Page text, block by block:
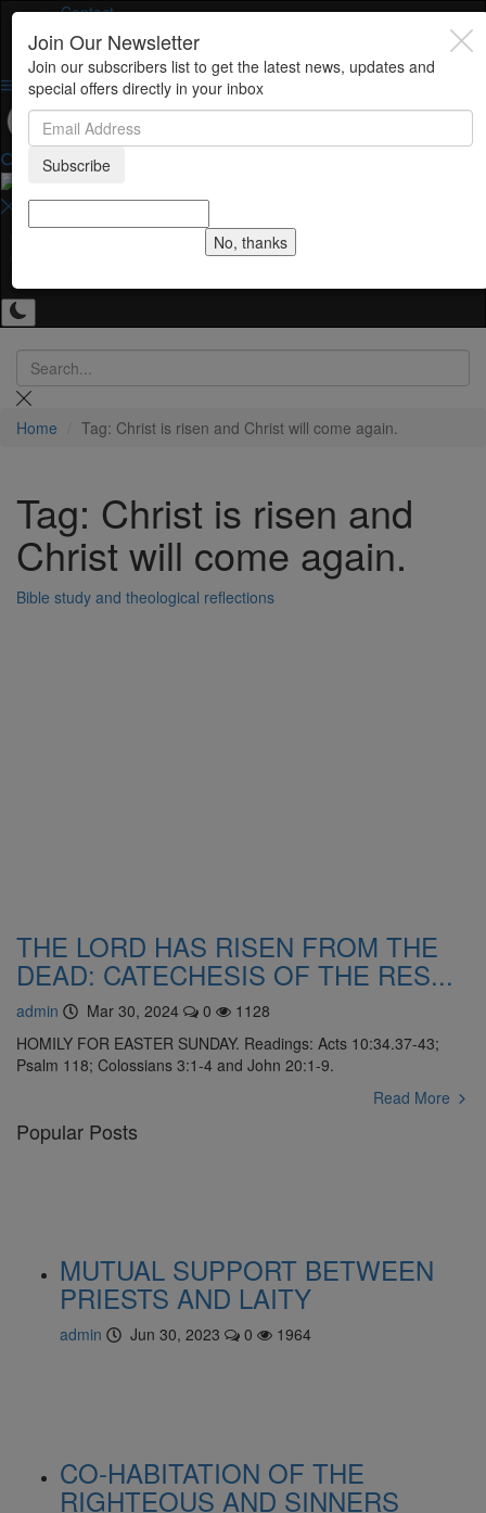
Contact
Home
Join Our Newsletter
Join our subscribers list to get the latest news, updates and
special offers directly in your inbox
Subscribe
No, thanks
Home Tag: Christ is risen and Christ will come again.
Tag: Christ is risen and
Christ will come again.
Bible study and theological reflections
THE LORD HAS RISEN FROM THE
DEAD: CATECHESIS OF THE RES...
admin Mar 30, 2024 0
1128
HOMILY FOR EASTER SUNDAY. Readings: Acts 10:34.37-43;
Psalm 118; Colossians 3:1-4 and John 20:1-9.
Read More
Popular Posts
MUTUAL SUPPORT BETWEEN
PRIESTS AND LAITY
admin Jun 30, 2023 0 1964
CO-HABITATION OF THE
RIGHTEOUS AND SINNERS